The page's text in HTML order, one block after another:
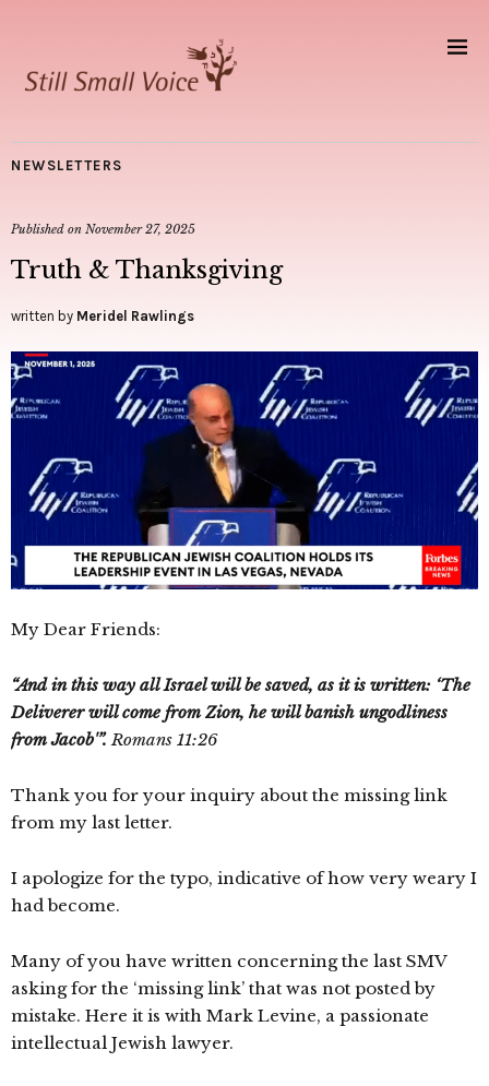
NEWSLETTERS
Published on November 27, 2025
Truth & Thanksgiving
written by Meridel Rawlings
My Dear Friends:
“And in this way all Israel will be saved, as it is written: ‘The
Deliverer will come from Zion, he will banish ungodliness
from Jacob'”.Romans 11:26
Thank you for your inquiry about the missing link
from my last letter.
I apologize for the typo, indicative of how very weary I
had become.
Many of you have written concerning the last SMV
asking for the ‘missing link’ that was not posted by
mistake. Here it is with Mark Levine, a passionate
intellectual Jewish lawyer.